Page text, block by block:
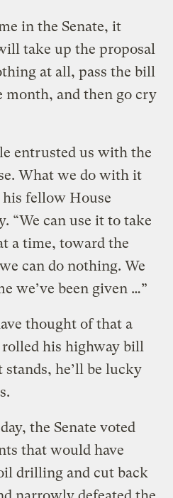
in the Senate, it
take up the proposal
at all, pass the bill
month, and then go cry
entrusted us with the
What we do with it
his fellow House
“We can use it to take
a time, toward the
can do nothing. We
we’ve been given …”
thought of that a
his highway bill
he’ll be lucky
the Senate voted
that would have
drilling and cut back